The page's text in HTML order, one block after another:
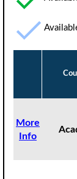
More
Info